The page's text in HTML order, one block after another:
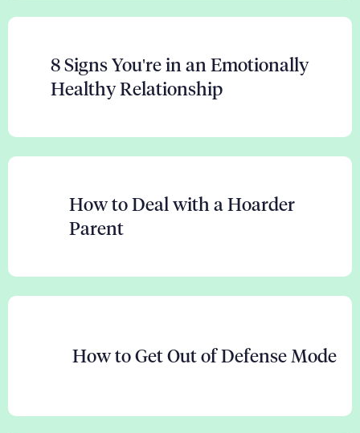
8 Signs You're in an Emotionally
Healthy Relationship
How to Deal with a Hoarder
Parent
How to Get Out of Defense Mode